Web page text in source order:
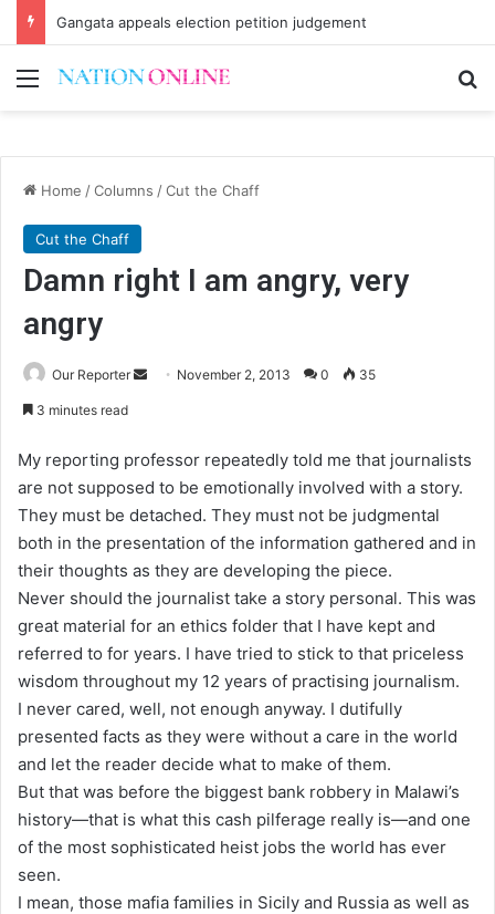
Gangata appeals election petition judgement
Menu
Home /Columns /Cut the Chaff
Cut the Chaff
Damn right I am angry, very
angry
Our Reporter
Send November 2, 2013 0 35
3 minutes read
My reporting professor repeatedly told me that journalists
are not supposed to be emotionally involved with a story.
They must be detached. They must not be judgmental
both in the presentation of the information gathered and in
their thoughts as they are developing the piece.
Never should the journalist take a story personal. This was
great material for an ethics folder that I have kept and
referred to for years. I have tried to stick to that priceless
wisdom throughout my 12 years of practising journalism.
I never cared, well, not enough anyway. I dutifully
presented facts as they were without a care in the world
and let the reader decide what to make of them.
But that was before the biggest bank robbery in Malawi’s
history—that is what this cash pilferage really is—and one
of the most sophisticated heist jobs the world has ever
seen.
I mean, those mafia families in Sicily and Russia as well as